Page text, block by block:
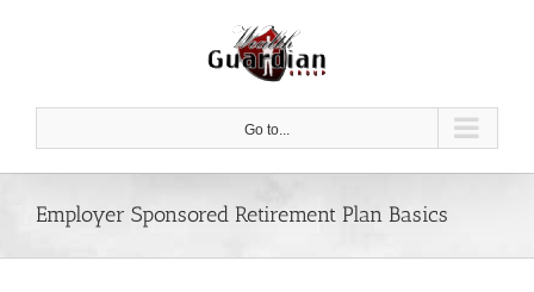
Go to...
Employer Sponsored Retirement Plan Basics